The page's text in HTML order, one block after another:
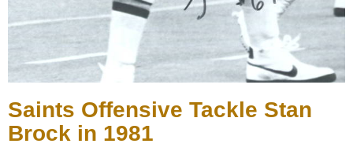
Saints Offensive Tackle Stan
Brock in 1981